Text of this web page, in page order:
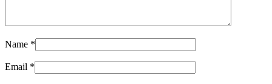
Name *
Email *